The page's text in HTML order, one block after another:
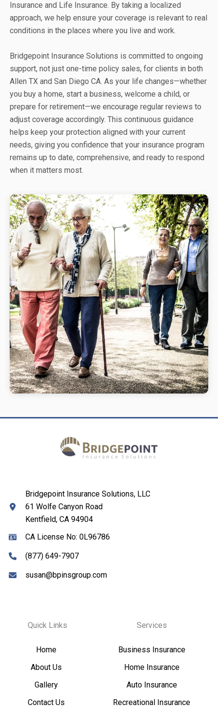
Insurance and Life Insurance. By taking a localized
approach, we help ensure your coverage is relevant to real
conditions in the places where you live and work.
Bridgepoint Insurance Solutions is committed to ongoing
support, not just one-time policy sales, for clients in both
Allen TX and San Diego CA. As your life changes—whether
you buy a home, start a business, welcome a child, or
prepare for retirement—we encourage regular reviews to
adjust coverage accordingly. This continuous guidance
helps keep your protection aligned with your current
needs, giving you confidence that your insurance program
remains up to date, comprehensive, and ready to respond
when it matters most.
Bridgepoint Insurance Solutions, LLC
61 Wolfe Canyon Road
Kentfield, CA 94904
CA License No: 0L96786
(877) 649-7907
susan@bpinsgroup.com
Quick Links
Home
About Us
Gallery
Contact Us
Services
Business Insurance
Home Insurance
Auto Insurance
Recreational Insurance